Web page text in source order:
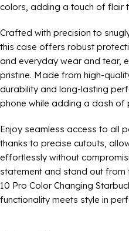
colors, adding a touch of flair
Crafted with precision to
this case offers robust
and everyday wear and tear,
pristine. Made from high-
durability and long-lasting
phone while adding a dash of
Enjoy seamless access to all
thanks to precise cutouts,
effortlessly without
statement and stand out from
10 Pro Color Changing
functionality meets style in